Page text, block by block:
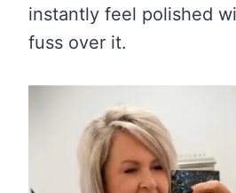
instantly feel polished
fuss over it.